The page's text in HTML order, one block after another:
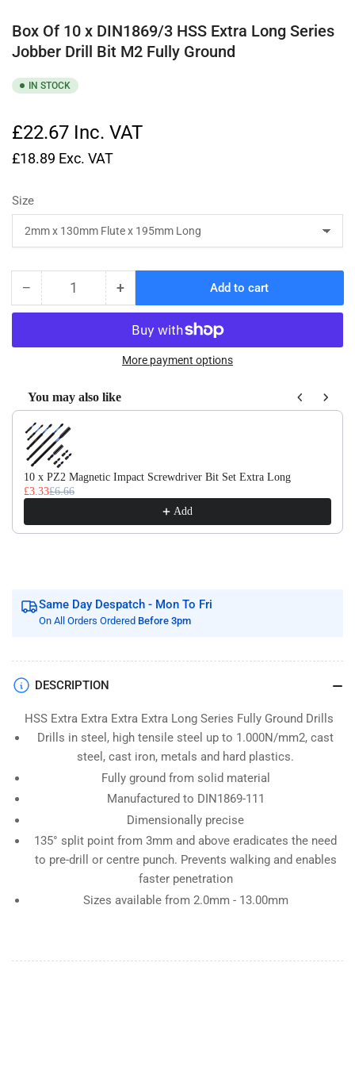
Box Of 10 x DIN1869/3 HSS Extra Long Series
Jobber Drill Bit M2 Fully Ground
IN STOCK
£22.67 Inc. VAT
£18.89 Exc. VAT
Size
− Decrease
quantity
Box
x
DIN1869/3
HSS
Extra
Long
Series
Jobber
Bit
Quantity +Increase
quantity
for
Box
Of
x
DIN1869/3
Series
Jobber
Bit
Add to cart
More payment options
You may also like
Use the Previous and Next buttons to navigate through product
10 x PZ2 Magnetic Impact Screwdriver Bit Set Extra Long
£3.33£6.66
Add
Same Day Despatch - Mon To Fri
On All Orders Ordered Before 3pm
DESCRIPTION
HSS Extra Extra Extra Extra Long Series Fully Ground Drills
Drills in steel, high tensile steel up to 1.000N/mm2, cast
steel, cast iron, metals and hard plastics.
Fully ground from solid material
Manufactured to DIN1869-111
Dimensionally precise
135° split point from 3mm and above eradicates the need
to pre-drill or centre punch. Prevents walking and enables
faster penetration
Sizes available from 2.0mm - 13.00mm